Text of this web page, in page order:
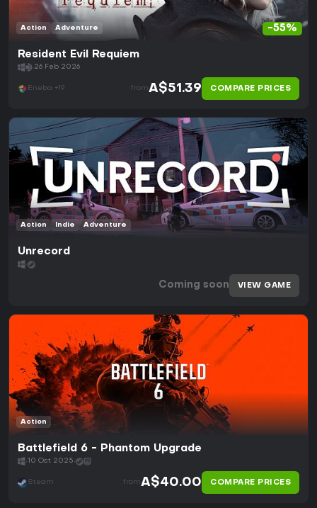
-55%
Action Adventure
Resident Evil Requiem
26 Feb 2026
Eneba +19 fromA$51.39 COMPARE PRICES
Action Indie Adventure
Unrecord
Coming soon VIEW GAME
Action
Battlefield 6 - Phantom Upgrade
10 Oct 2025
Steam fromA$40.00 COMPARE PRICES